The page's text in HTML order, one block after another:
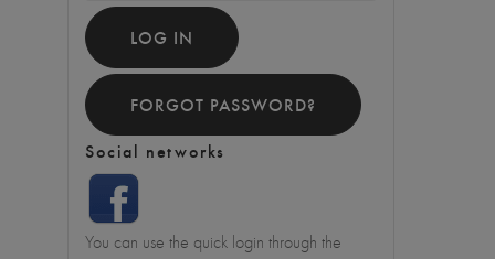
LOG IN
FORGOT PASSWORD?
Social networks
You can use the quick login through the